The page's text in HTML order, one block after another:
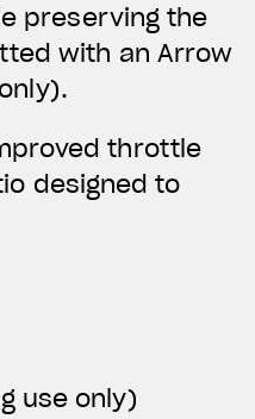
preserving the
with an Arrow
throttle
designed to
use only)